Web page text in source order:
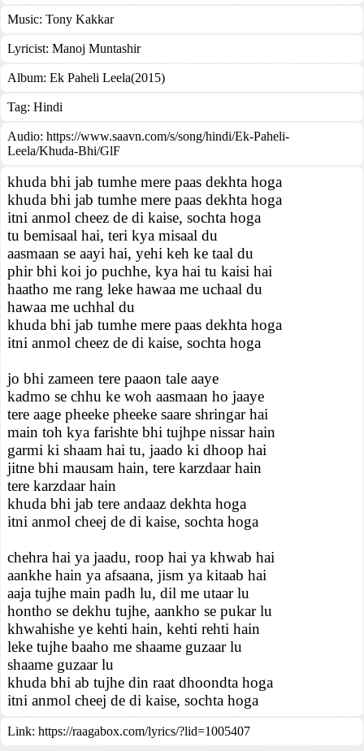
Music: Tony Kakkar
Lyricist: Manoj Muntashir
Album: Ek Paheli Leela(2015)
Tag: Hindi
Audio: https://www.saavn.com/s/song/hindi/Ek-Paheli-
Leela/Khuda-Bhi/GlF
khuda bhi jab tumhe mere paas dekhta hoga
khuda bhi jab tumhe mere paas dekhta hoga
itni anmol cheez de di kaise, sochta hoga
tu bemisaal hai, teri kya misaal du
aasmaan se aayi hai, yehi keh ke taal du
phir bhi koi jo puchhe, kya hai tu kaisi hai
haatho me rang leke hawaa me uchaal du
hawaa me uchhal du
khuda bhi jab tumhe mere paas dekhta hoga
itni anmol cheez de di kaise, sochta hoga
jo bhi zameen tere paaon tale aaye
kadmo se chhu ke woh aasmaan ho jaaye
tere aage pheeke pheeke saare shringar hai
main toh kya farishte bhi tujhpe nissar hain
garmi ki shaam hai tu, jaado ki dhoop hai
jitne bhi mausam hain, tere karzdaar hain
tere karzdaar hain
khuda bhi jab tere andaaz dekhta hoga
itni anmol cheej de di kaise, sochta hoga
chehra hai ya jaadu, roop hai ya khwab hai
aankhe hain ya afsaana, jism ya kitaab hai
aaja tujhe main padh lu, dil me utaar lu
hontho se dekhu tujhe, aankho se pukar lu
khwahishe ye kehti hain, kehti rehti hain
leke tujhe baaho me shaame guzaar lu
shaame guzaar lu
khuda bhi ab tujhe din raat dhoondta hoga
itni anmol cheej de di kaise, sochta hoga
Link: https://raagabox.com/lyrics/?lid=1005407